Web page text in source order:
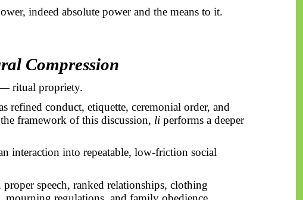
indeed absolute power and the means to it.
Compression
ritual propriety.
refined conduct, etiquette, ceremonial order, and
framework of this discussion, liperforms a deeper
interaction into repeatable, low-friction social
speech, ranked relationships, clothing